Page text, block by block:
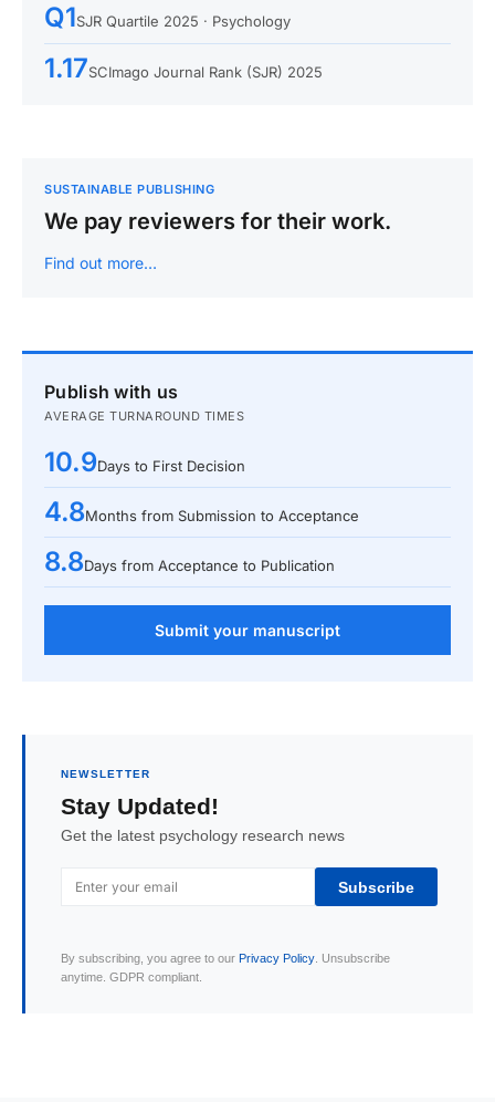
Q1SJR Quartile 2025 · Psychology
1.17SCImago Journal Rank (SJR) 2025
SUSTAINABLE PUBLISHING
We pay reviewers for their work.
Find out more…
Publish with us
AVERAGE TURNAROUND TIMES
10.9Days to First Decision
4.8Months from Submission to Acceptance
8.8Days from Acceptance to Publication
Submit your manuscript
NEWSLETTER
Stay Updated!
Get the latest psychology research news
Subscribe
By subscribing, you agree to our Privacy Policy. Unsubscribe
anytime. GDPR compliant.